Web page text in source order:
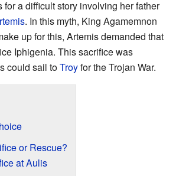
for a difficult story involving her father
. In this myth, King Agamemnon
up for this, Artemis demanded that
Iphigenia. This sacrifice was
could sail toTroyfor the Trojan War.
or Rescue?
at Aulis